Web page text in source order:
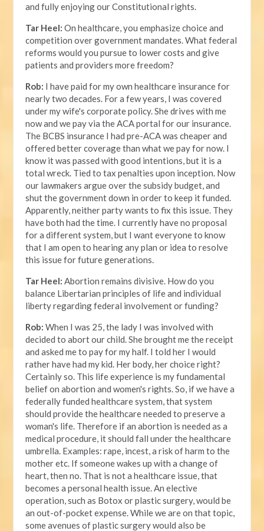
and fully enjoying our Constitutional rights.
Tar Heel: On healthcare, you emphasize choice and
competition over government mandates. What federal
reforms would you pursue to lower costs and give
patients and providers more freedom?
Rob: I have paid for my own healthcare insurance for
nearly two decades. For a few years, I was covered
under my wife's corporate policy. She drives with me
now and we pay via the ACA portal for our insurance.
The BCBS insurance I had pre-ACA was cheaper and
offered better coverage than what we pay for now. I
know it was passed with good intentions, but it is a
total wreck. Tied to tax penalties upon inception. Now
our lawmakers argue over the subsidy budget, and
shut the government down in order to keep it funded.
Apparently, neither party wants to fix this issue. They
have both had the time. I currently have no proposal
for a different system, but I want everyone to know
that I am open to hearing any plan or idea to resolve
this issue for future generations.
Tar Heel: Abortion remains divisive. How do you
balance Libertarian principles of life and individual
liberty regarding federal involvement or funding?
Rob: When I was 25, the lady I was involved with
decided to abort our child. She brought me the receipt
and asked me to pay for my half. I told her I would
rather have had my kid. Her body, her choice right?
Certainly so. This life experience is my fundamental
belief on abortion and women's rights. So, if we have a
federally funded healthcare system, that system
should provide the healthcare needed to preserve a
woman's life. Therefore if an abortion is needed as a
medical procedure, it should fall under the healthcare
umbrella. Examples: rape, incest, a risk of harm to the
mother etc. If someone wakes up with a change of
heart, then no. That is not a healthcare issue, that
becomes a personal health issue. An elective
operation, such as Botox or plastic surgery, would be
an out-of-pocket expense. While we are on that topic,
some avenues of plastic surgery would also be